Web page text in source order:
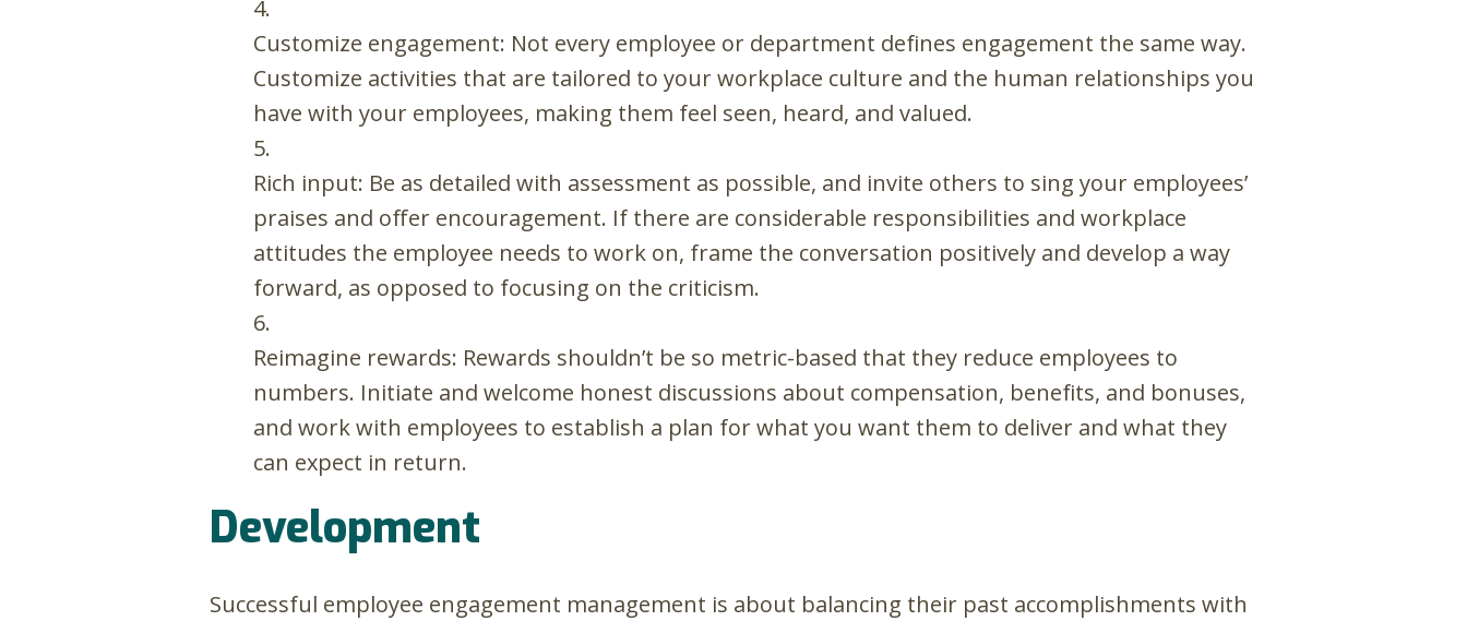
Customize engagement: Not every employee or department defines engagement the same way.
Customize activities that are tailored to your workplace culture and the human relationships you
have with your employees, making them feel seen, heard, and valued.
Rich input: Be as detailed with assessment as possible, and invite others to sing your employees’
praises and offer encouragement. If there are considerable responsibilities and workplace
attitudes the employee needs to work on, frame the conversation positively and develop a way
forward, as opposed to focusing on the criticism.
Reimagine rewards: Rewards shouldn’t be so metric-based that they reduce employees to
numbers. Initiate and welcome honest discussions about compensation, benefits, and bonuses,
and work with employees to establish a plan for what you want them to deliver and what they
can expect in return.
Development
Successful employee engagement management is about balancing their past accomplishments with